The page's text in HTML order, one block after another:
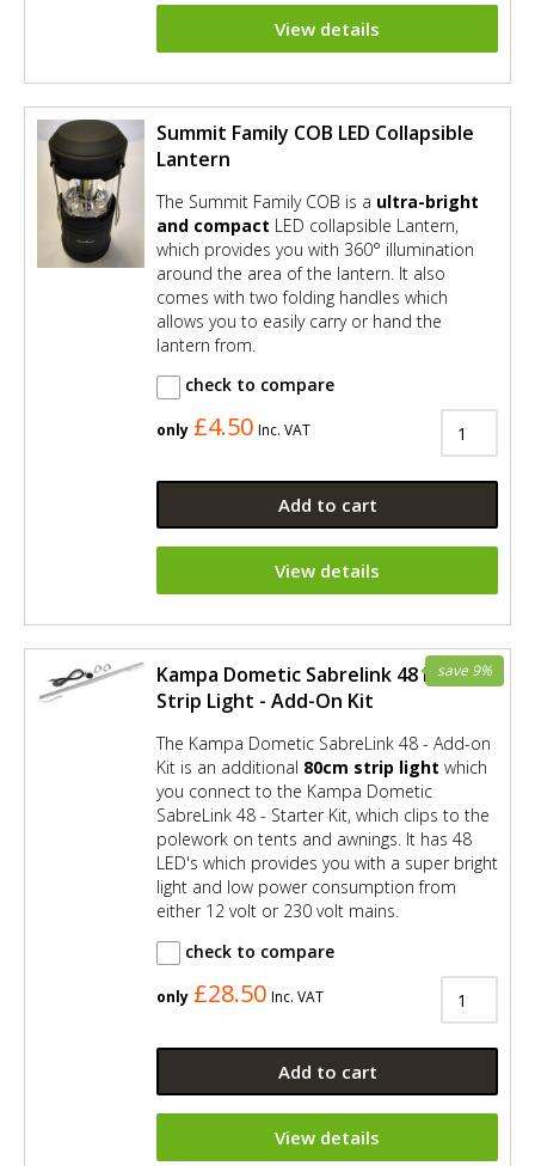
View details
Summit Family COB LED Collapsible
Lantern
The Summit Family COB is a ultra-bright
and compact LED collapsible Lantern,
which provides you with 360° illumination
around the area of the lantern. It also
comes with two folding handles which
allows you to easily carry or hand the
lantern from.
check to compare
only £4.50 Inc. VAT
Add to cart
View details
Kampa Dometic Sabrelink 48 LED
Strip Light - Add-On Kit
The Kampa Dometic SabreLink 48 - Add-on
Kit is an additional 80cm strip light which
you connect to the Kampa Dometic
SabreLink 48 - Starter Kit, which clips to the
polework on tents and awnings. It has 48
LED's which provides you with a super bright
light and low power consumption from
either 12 volt or 230 volt mains.
check to compare
only £28.50
save 9%
Inc. VAT
Add to cart
View details